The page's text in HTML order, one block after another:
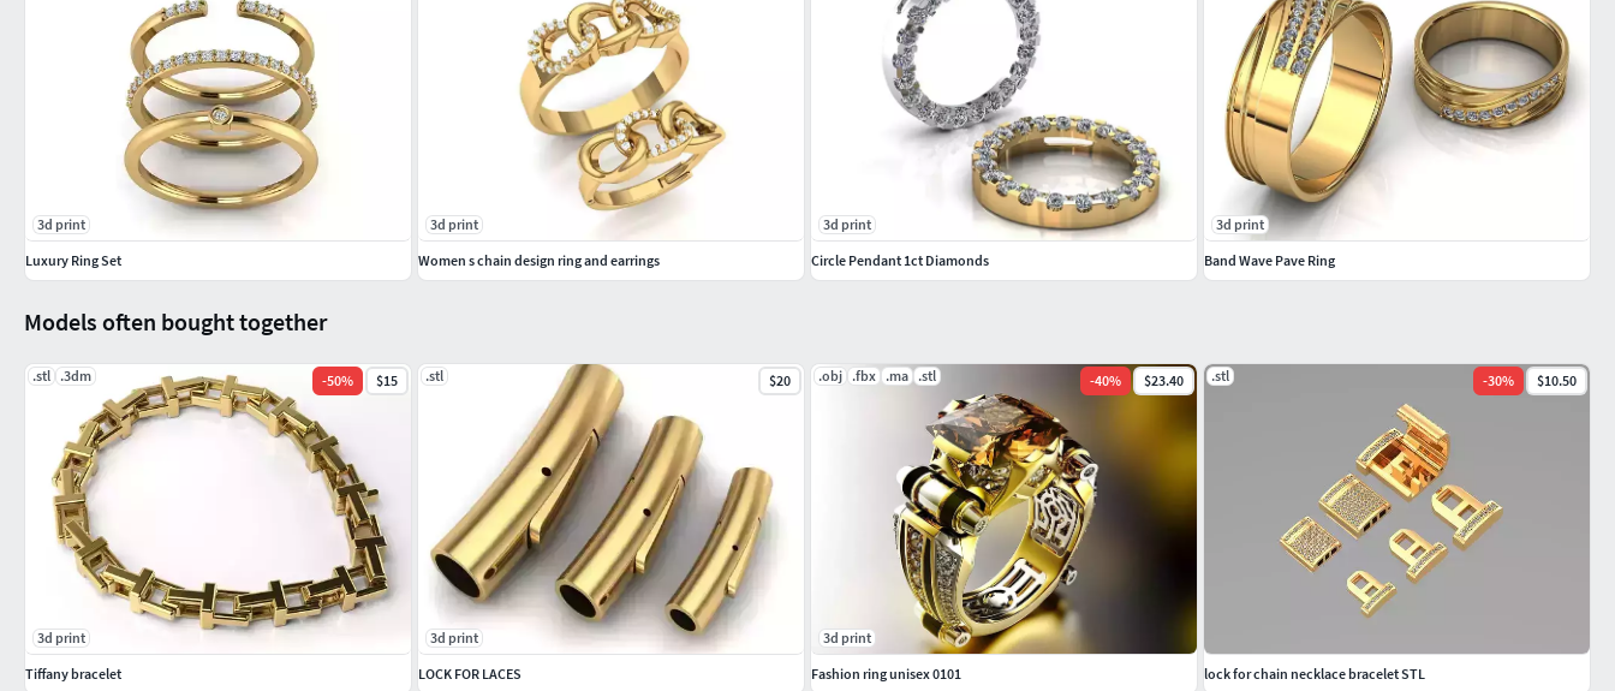
Models often bought together
.stl .3dm -50% $15
3d print
Tiffany bracelet
.stl $20
3d print
LOCK FOR LACES
.obj .fbx .ma .stl -40% $23.40
3d print
Fashion ring unisex 0101
.stl -30% $10.50
lock for chain necklace bracelet STL
3d print
Luxury Ring Set
3d print
Women s chain design ring and earrings
3d print
Circle Pendant 1ct Diamonds
3d print
Band Wave Pave Ring